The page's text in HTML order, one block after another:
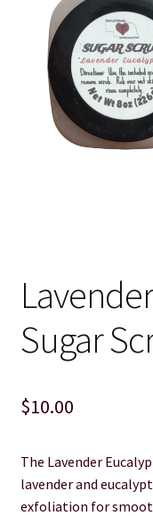
Bath Bombs
Bath Salts
Contact Us
For the Home
For the Littles
Hair Care
Sugar
$10.00
The Lavender
lavender and
exfoliation for